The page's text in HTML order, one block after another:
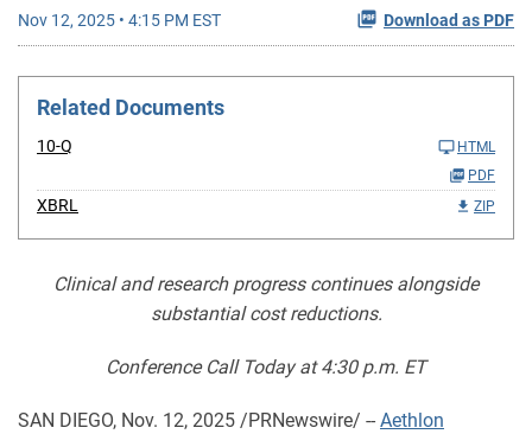
Nov 12, 2025 • 4:15 PM EST Download as PDF
Related Documents
10-Q
HTML
PDF
XBRL ZIP
Clinical and research progress continues alongside
substantial cost reductions.
Conference Call Today at 4:30 p.m. ET
SAN DIEGO, Nov. 12, 2025 /PRNewswire/ -- Aethlon